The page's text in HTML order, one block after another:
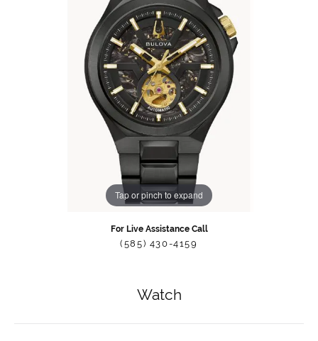
Tap or pinch to expand
For Live Assistance Call
(585) 430-4159
Watch